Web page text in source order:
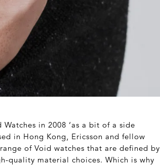
in 2008 ‘as a bit of a side
in Hong Kong, Ericsson and fellow
of Void watches that are defined by
quality material choices. Which is why